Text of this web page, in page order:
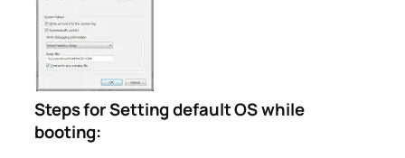
Steps for Setting default OS while
booting: